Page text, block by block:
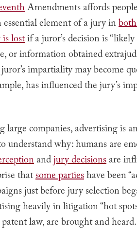
Amendments affords
element of a jury in
lostif a juror’s decision is
or information obtained
impartiality may become
has influenced the jury’s
large companies, advertising is
understand why: humans are
andjury decisionsare
thatsome partieshave been
just before jury selection
heavily in litigation “hot
law, are brought and heard.